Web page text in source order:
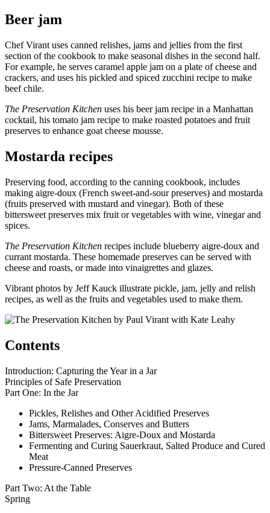
Beer jam
Chef Virant uses canned relishes, jams and jellies from the first
section of the cookbook to make seasonal dishes in the second half.
For example, he serves caramel apple jam on a plate of cheese and
crackers, and uses his pickled and spiced zucchini recipe to make
beef chile.
The Preservation Kitchen uses his beer jam recipe in a Manhattan
cocktail, his tomato jam recipe to make roasted potatoes and fruit
preserves to enhance goat cheese mousse.
Mostarda recipes
Preserving food, according to the canning cookbook, includes
making aigre-doux (French sweet-and-sour preserves) and mostarda
(fruits preserved with mustard and vinegar). Both of these
bittersweet preserves mix fruit or vegetables with wine, vinegar and
spices.
The Preservation Kitchen recipes include blueberry aigre-doux and
currant mostarda. These homemade preserves can be served with
cheese and roasts, or made into vinaigrettes and glazes.
Vibrant photos by Jeff Kauck illustrate pickle, jam, jelly and relish
recipes, as well as the fruits and vegetables used to make them.
Contents
Introduction: Capturing the Year in a Jar
Principles of Safe Preservation
Part One: In the Jar
Pickles, Relishes and Other Acidified Preserves
Jams, Marmalades, Conserves and Butters
Bittersweet Preserves: Aigre-Doux and Mostarda
Fermenting and Curing Sauerkraut, Salted Produce and Cured
Meat
Pressure-Canned Preserves
Part Two: At the Table
Spring